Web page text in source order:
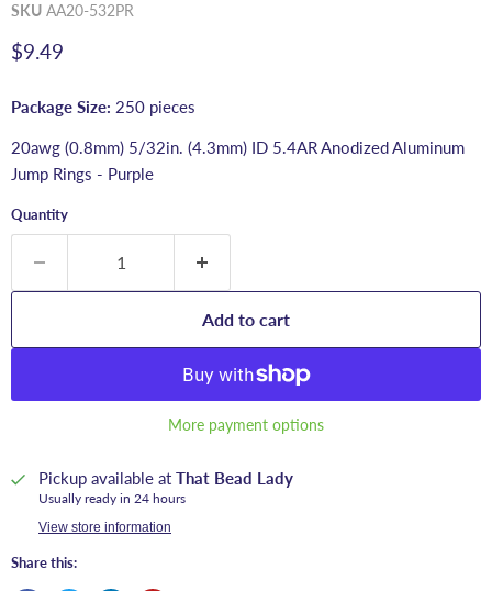
SKU AA20-532PR
Current price
$9.49
Package Size: 250 pieces
20awg (0.8mm) 5/32in. (4.3mm) ID 5.4AR Anodized Aluminum
Jump Rings - Purple
Quantity
Add to cart
More payment options
Pickup available at That Bead Lady
Usually ready in 24 hours
View store information
Share this: